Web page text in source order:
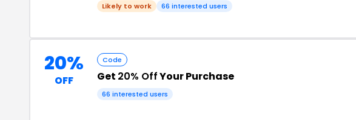
Likely to work 66 interested users
20%
OFF
Code
Get 20% OffYour Purchase
66 interested users